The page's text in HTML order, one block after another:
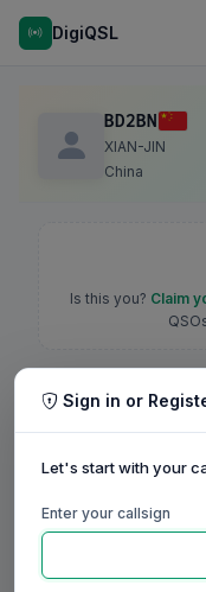
DigiQSL
BD2BN
XIAN-JIN
China
Is this you? Claim
Sign in or
Let's start with your
Enter your callsign